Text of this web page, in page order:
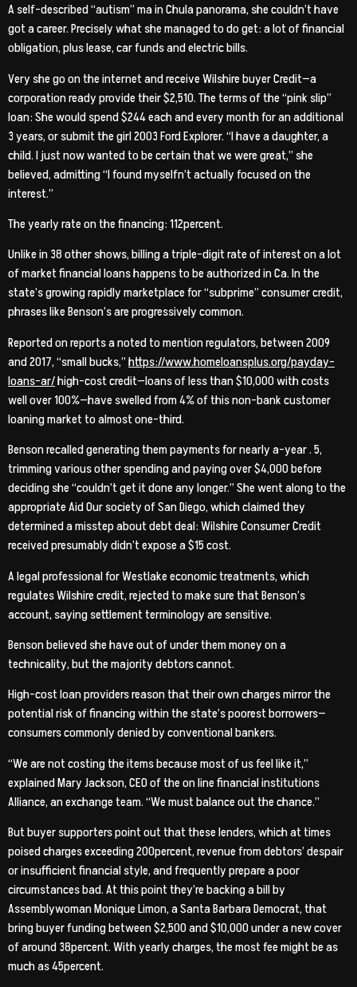
A self-described “autism” ma in Chula panorama, she couldn’t have
got a career. Precisely what she managed to do get: a lot of financial
obligation, plus lease, car funds and electric bills.
Very she go on the internet and receive Wilshire buyer Credit—a
corporation ready provide their $2,510. The terms of the “pink slip”
loan: She would spend $244 each and every month for an additional
3 years, or submit the girl 2003 Ford Explorer. “I have a daughter, a
child. I just now wanted to be certain that we were great,” she
believed, admitting “I found myselfn’t actually focused on the
interest.”
The yearly rate on the financing: 112percent.
Unlike in 38 other shows, billing a triple-digit rate of interest on a lot
of market financial loans happens to be authorized in Ca. In the
state’s growing rapidly marketplace for “subprime” consumer credit,
phrases like Benson’s are progressively common.
Reported on reports a noted to mention regulators, between 2009
and 2017, “small bucks,”https://www.homeloansplus.org/payday-
loans-ar/high-cost credit—loans of less than $10,000 with costs
well over 100%—have swelled from 4% of this non-bank customer
loaning market to almost one-third.
Benson recalled generating them payments for nearly a-year . 5,
trimming various other spending and paying over $4,000 before
deciding she “couldn’t get it done any longer.” She went along to the
appropriate Aid Our society of San Diego, which claimed they
determined a misstep about debt deal: Wilshire Consumer Credit
received presumably didn’t expose a $15 cost.
A legal professional for Westlake economic treatments, which
regulates Wilshire credit, rejected to make sure that Benson’s
account, saying settlement terminology are sensitive.
Benson believed she have out of under them money on a
technicality, but the majority debtors cannot.
High-cost loan providers reason that their own charges mirror the
potential risk of financing within the state’s poorest borrowers—
consumers commonly denied by conventional bankers.
“We are not costing the items because most of us feel like it,”
explained Mary Jackson, CEO of the on line financial institutions
Alliance, an exchange team. “We must balance out the chance.”
But buyer supporters point out that these lenders, which at times
poised charges exceeding 200percent, revenue from debtors’ despair
or insufficient financial style, and frequently prepare a poor
circumstances bad. At this point they’re backing a bill by
Assemblywoman Monique Limon, a Santa Barbara Democrat, that
bring buyer funding between $2,500 and $10,000 under a new cover
of around 38percent. With yearly charges, the most fee might be as
much as 45percent.